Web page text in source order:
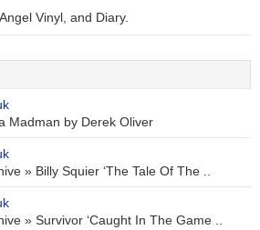
Vinyl, and Diary.
Madman by Derek Oliver
» Billy Squier ‘The Tale Of The ..
» Survivor ‘Caught In The Game ..